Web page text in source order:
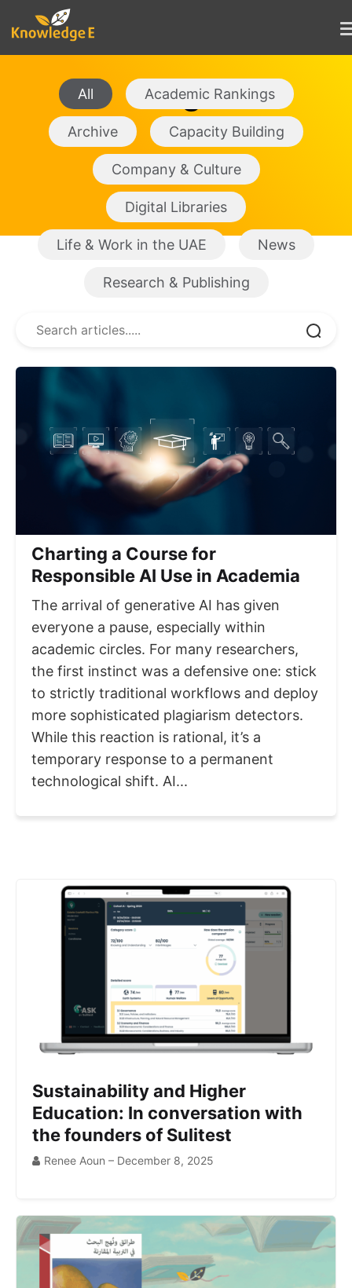
Blogs
All Academic Rankings
Archive Capacity Building
Company & Culture
Digital Libraries
Life & Work in the UAE News
Research & Publishing
Charting a Course for
Responsible AI Use in Academia
The arrival of generative AI has given
everyone a pause, especially within
academic circles. For many researchers,
the first instinct was a defensive one: stick
to strictly traditional workflows and deploy
more sophisticated plagiarism detectors.
While this reaction is rational, it’s a
temporary response to a permanent
technological shift. AI...
Sustainability and Higher
Education: In conversation with
the founders of Sulitest
Renee Aoun – December 8, 2025